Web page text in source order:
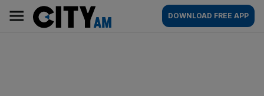
content
AM
Main
navigation
DOWNLOAD FREE APP